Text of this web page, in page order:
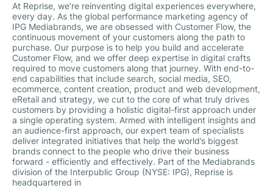
At Reprise, we’re reinventing digital experiences everywhere,
every day. As the global performance marketing agency of
IPG Mediabrands, we are obsessed with Customer Flow, the
continuous movement of your customers along the path to
purchase. Our purpose is to help you build and accelerate
Customer Flow, and we offer deep expertise in digital crafts
required to move customers along that journey. With end-to-
end capabilities that include search, social media, SEO,
ecommerce, content creation, product and web development,
eRetail and strategy, we cut to the core of what truly drives
customers by providing a holistic digital-first approach under
a single operating system. Armed with intelligent insights and
an audience-first approach, our expert team of specialists
deliver integrated initiatives that help the world’s biggest
brands connect to the people who drive their business
forward - efficiently and effectively. Part of the Mediabrands
division of the Interpublic Group (NYSE: IPG), Reprise is
headquartered in